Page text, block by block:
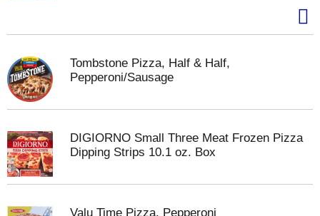
Tombstone Pizza, Half & Half,
Pepperoni/Sausage
DIGIORNO Small Three Meat Frozen Pizza
Dipping Strips 10.1 oz. Box
Valu Time Pizza, Pepperoni